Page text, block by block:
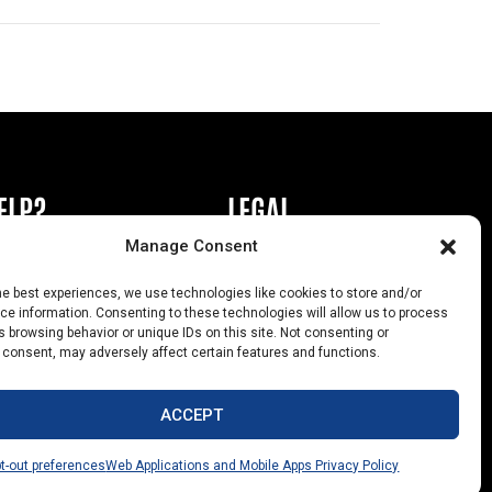
Manage Consent
best experiences, we use technologies like cookies to store and/or
information. Consenting to these technologies will allow us to process
browsing behavior or unique IDs on this site. Not consenting or
may adversely affect certain features and functions.
ACCEPT
out preferencesWeb Applications and Mobile Apps Privacy Policy
LEGAL
Privacy Policy
California Law Compliance
Opt-Out Preferences